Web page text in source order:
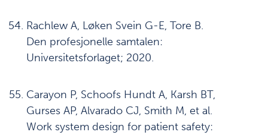
Rachlew A, Løken Svein G-E, Tore B.
Den profesjonelle samtalen:
Universitetsforlaget; 2020.
Carayon P, Schoofs Hundt A, Karsh BT,
Gurses AP, Alvarado CJ, Smith M, et al.
Work system design for patient safety: